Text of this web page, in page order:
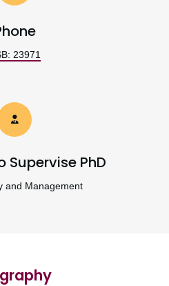
23971
Supervise PhD
and Management